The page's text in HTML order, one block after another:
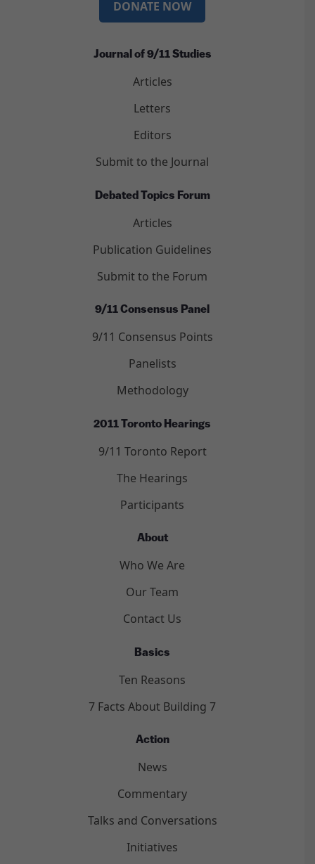
DONATE NOW
Journal of 9/11 Studies
Articles
Letters
Editors
Submit to the Journal
Debated Topics Forum
Articles
Publication Guidelines
Submit to the Forum
9/11 Consensus Panel
9/11 Consensus Points
Panelists
Methodology
2011 Toronto Hearings
9/11 Toronto Report
The Hearings
Participants
About
Who We Are
Our Team
Contact Us
Basics
Ten Reasons
7 Facts About Building 7
Action
News
Commentary
Talks and Conversations
Initiatives